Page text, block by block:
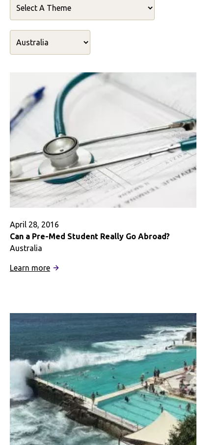
April 28, 2016
Can a Pre-Med Student Really Go Abroad?
Australia
Learn more:
Med
Student
Really
Go
Abroad?